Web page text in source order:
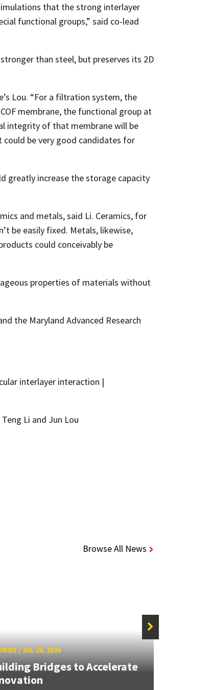
that the strong interlayer
functional groups,” said co-lead
than steel, but preserves its 2D
Lou. “For a filtration system, the
membrane, the functional group at
integrity of that membrane will be
be very good candidates for
greatly increase the storage capacity
and metals, said Li. Ceramics, for
be easily fixed. Metals, likewise,
could conceivably be
properties of materials without
the Maryland Advanced Research
interlayer interaction |
Li and Jun Lou
Browse All News
/JUL 20, 2026
Bridges to Accelerate